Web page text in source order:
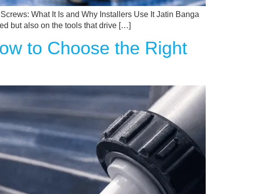
What It Is and Why Installers Use It Jatin Banga
but also on the tools that drive […]
to Choose the Right